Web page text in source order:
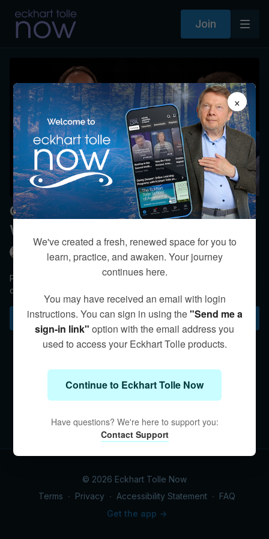
Join
On Consciousness - A Dialogue
With Peter Russell
Eckhart Tolle
Physicist and author Peter Russell joins Eckhart in a fascinating
dialogue about the nature of consciousness.
Subscribe to watch
© 2026 Eckhart Tolle Now
Terms ∙ Privacy ∙ Accessibility Statement ∙ FAQ
Get the app ->
×
We've created a fresh, renewed space for you to
learn, practice, and awaken. Your journey
continues here.
You may have received an email with login
instructions. You can sign in using the"Send me a
sign-in link" option with the email address you
used to access your Eckhart Tolle products.
Continue to Eckhart Tolle Now
Have questions? We're here to support you:
Contact Support